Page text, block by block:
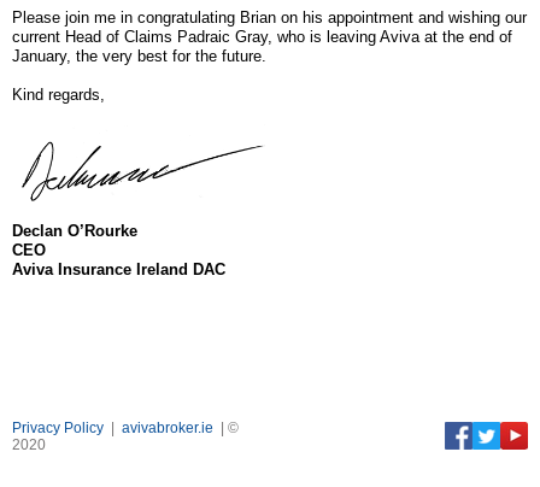
Please join me in congratulating Brian on his appointment and wishing our
current Head of Claims Padraic Gray, who is leaving Aviva at the end of
January, the very best for the future.
Kind regards,
Declan O’Rourke
CEO
Aviva Insurance Ireland DAC
Privacy Policy avivabroker.ie | ©
2020